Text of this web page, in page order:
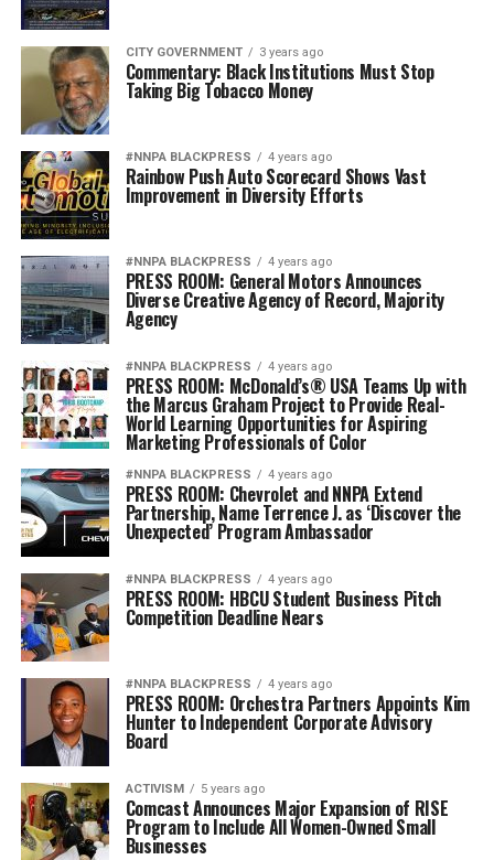
CITY GOVERNMENT 3 years ago
Commentary: Black Institutions Must Stop
Taking Big Tobacco Money
#NNPA BLACKPRESS 4 years ago
Rainbow Push Auto Scorecard Shows Vast
Improvement in Diversity Efforts
#NNPA BLACKPRESS 4 years ago
PRESS ROOM: General Motors Announces
Diverse Creative Agency of Record, Majority
Agency
#NNPA BLACKPRESS 4 years ago
PRESS ROOM: McDonald’s® USA Teams Up with
the Marcus Graham Project to Provide Real-
World Learning Opportunities for Aspiring
Marketing Professionals of Color
#NNPA BLACKPRESS 4 years ago
PRESS ROOM: Chevrolet and NNPA Extend
Partnership, Name Terrence J. as ‘Discover the
Unexpected’ Program Ambassador
#NNPA BLACKPRESS 4 years ago
PRESS ROOM: HBCU Student Business Pitch
Competition Deadline Nears
#NNPA BLACKPRESS 4 years ago
PRESS ROOM: Orchestra Partners Appoints Kim
Hunter to Independent Corporate Advisory
Board
ACTIVISM 5 years ago
Comcast Announces Major Expansion of RISE
Program to Include All Women-Owned Small
Businesses